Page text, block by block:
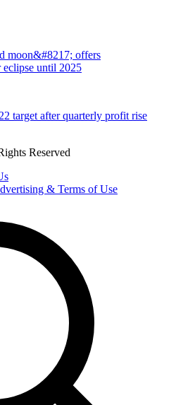
moon&#8217; offers
until 2025
target after quarterly profit rise
Reserved
& Terms of Use